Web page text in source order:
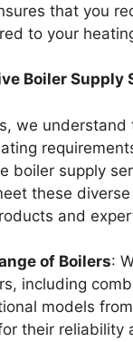
that you
to your
Boiler Supply
we understand
boiler supply
these
and
of Boilers:
including
models
their reliability